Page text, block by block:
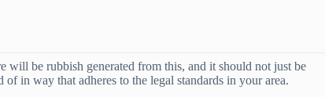
will be rubbish generated from this, and it should not just be
in way that adheres to the legal standards in your area.